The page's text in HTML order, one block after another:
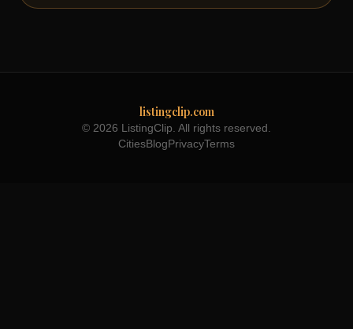
listingclip.com
© 2026 ListingClip. All rights reserved.
CitiesBlogPrivacyTerms